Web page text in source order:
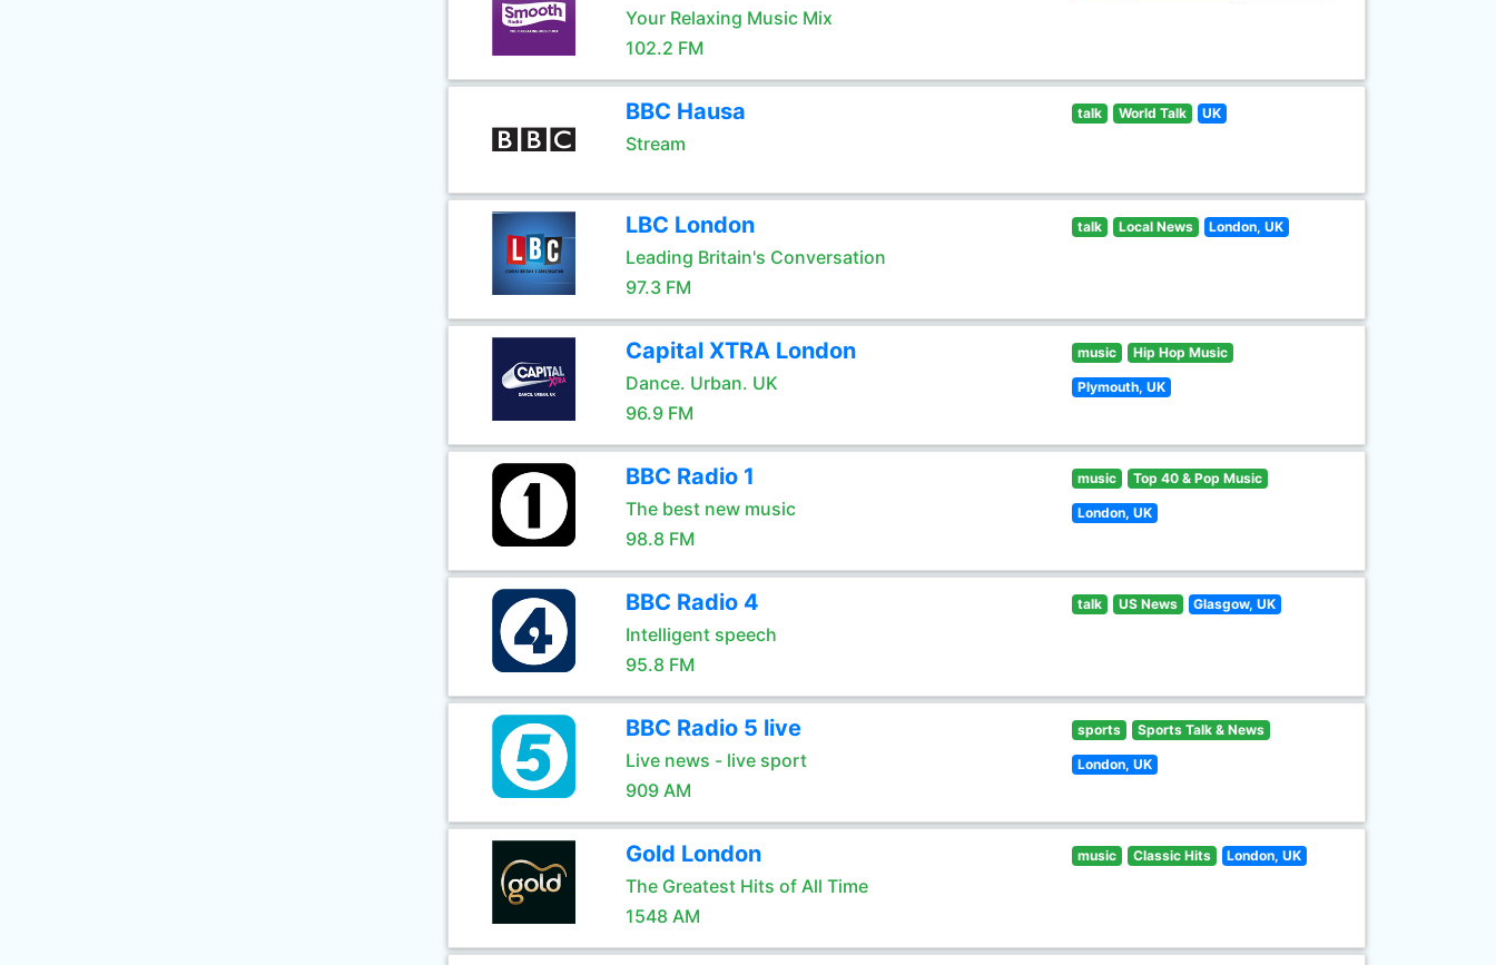
Your Relaxing Music Mix
102.2 FM
BBC Hausa
Stream
talk World Talk UK
LBC London
Leading Britain's Conversation
97.3 FM
talk Local News London, UK
Capital XTRA London
Dance. Urban. UK
96.9 FM
music Hip Hop Music
Plymouth, UK
BBC Radio 1
The best new music
98.8 FM
music Top 40 & Pop Music
London, UK
BBC Radio 4
Intelligent speech
95.8 FM
talk US News Glasgow, UK
BBC Radio 5 live
Live news - live sport
909 AM
sports Sports Talk & News
London, UK
Gold London
The Greatest Hits of All Time
1548 AM
music Classic Hits London, UK